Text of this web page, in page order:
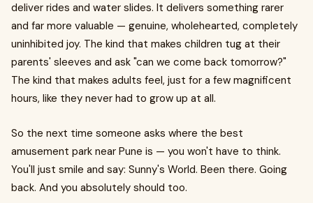
deliver rides and water slides. It delivers something rarer
and far more valuable — genuine, wholehearted, completely
uninhibited joy. The kind that makes children tug at their
parents' sleeves and ask "can we come back tomorrow?"
The kind that makes adults feel, just for a few magnificent
hours, like they never had to grow up at all.
So the next time someone asks where the best
amusement park near Pune is — you won't have to think.
You'll just smile and say: Sunny's World. Been there. Going
back. And you absolutely should too.